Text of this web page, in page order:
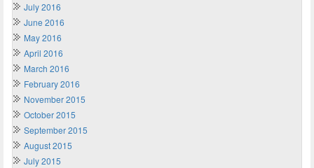
July 2016
June 2016
May 2016
April 2016
March 2016
February 2016
November 2015
October 2015
September 2015
August 2015
July 2015